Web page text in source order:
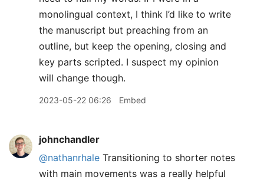
monolingual context, I think I’d like to write
the manuscript but preaching from an
outline, but keep the opening, closing and
key parts scripted. I suspect my opinion
will change though.
2023-05-22 06:26 Embed
johnchandler
@nathanrhale Transitioning to shorter notes
with main movements was a really helpful